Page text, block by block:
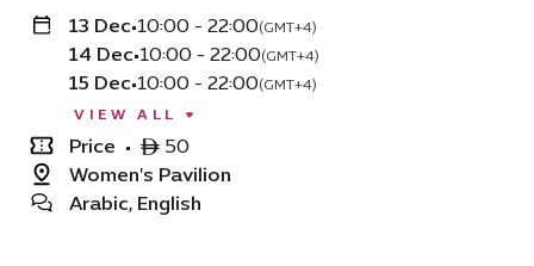
13 Dec•10:00 - 22:00(GMT+4)
14 Dec•10:00 - 22:00(GMT+4)
15 Dec•10:00 - 22:00(GMT+4)
VIEW ALL
Price • ê 50
Women's Pavilion
Arabic, English